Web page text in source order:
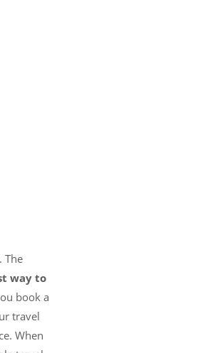
The
way to
book a
travel
When